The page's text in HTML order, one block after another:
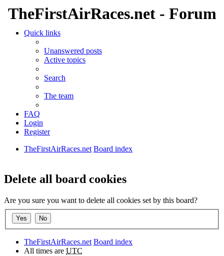
TheFirstAirRaces.net - Forum
Quick links
Unanswered posts
Active topics
Search
The team
FAQ
Login
Register
TheFirstAirRaces.net Board index
Delete all board cookies
Are you sure you want to delete all cookies set by this board?
TheFirstAirRaces.net Board index
All times are UTC